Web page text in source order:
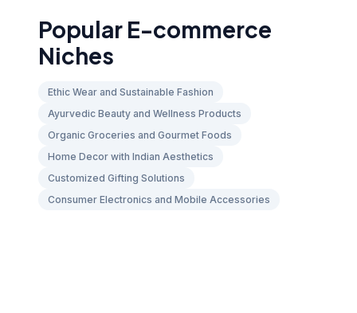
Popular E-commerce
Niches
Ethic Wear and Sustainable Fashion
Ayurvedic Beauty and Wellness Products
Organic Groceries and Gourmet Foods
Home Decor with Indian Aesthetics
Customized Gifting Solutions
Consumer Electronics and Mobile Accessories